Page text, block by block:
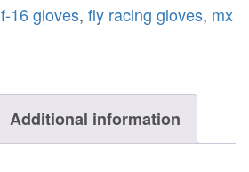
f-16 gloves, fly racing gloves, mx
Additional information